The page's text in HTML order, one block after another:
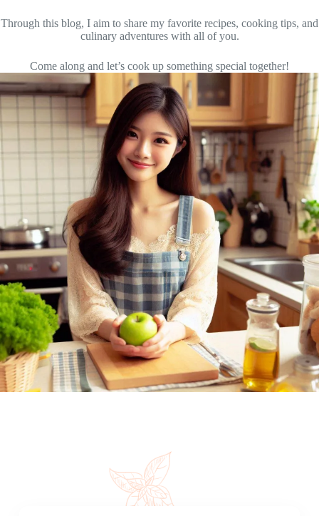
Through this blog, I aim to share my favorite recipes, cooking tips, and
culinary adventures with all of you.
Come along and let’s cook up something special together!